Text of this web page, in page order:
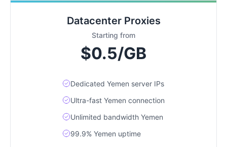
Datacenter Proxies
Starting from
$0.5/GB
Dedicated Yemen server IPs
Ultra-fast Yemen connection
Unlimited bandwidth Yemen
99.9% Yemen uptime